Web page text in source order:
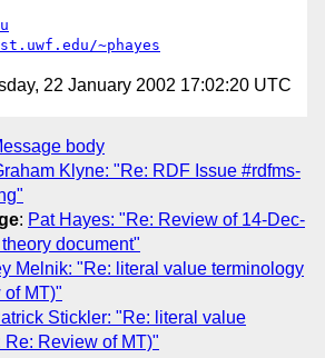
~phayes
22 January 2002 17:02:20 UTC
body
Klyne: "Re: RDF Issue #rdfms-
: Pat Hayes: "Re: Review of 14-Dec-
document"
Melnik: "Re: literal value terminology
of MT)"
Stickler: "Re: literal value
Review of MT)"